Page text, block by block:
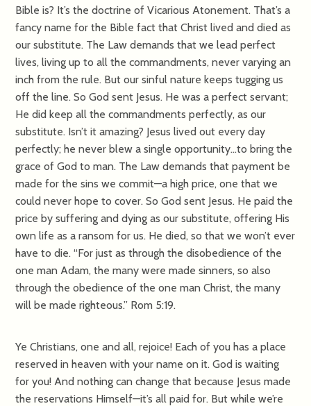
Bible is? It’s the doctrine of Vicarious Atonement. That’s a
fancy name for the Bible fact that Christ lived and died as
our substitute. The Law demands that we lead perfect
lives, living up to all the commandments, never varying an
inch from the rule. But our sinful nature keeps tugging us
off the line. So God sent Jesus. He was a perfect servant;
He did keep all the commandments perfectly, as our
substitute. Isn’t it amazing? Jesus lived out every day
perfectly; he never blew a single opportunity…to bring the
grace of God to man. The Law demands that payment be
made for the sins we commit—a high price, one that we
could never hope to cover. So God sent Jesus. He paid the
price by suffering and dying as our substitute, offering His
own life as a ransom for us. He died, so that we won’t ever
have to die. “For just as through the disobedience of the
one man Adam, the many were made sinners, so also
through the obedience of the one man Christ, the many
will be made righteous.” Rom 5:19.
Ye Christians, one and all, rejoice! Each of you has a place
reserved in heaven with your name on it. God is waiting
for you! And nothing can change that because Jesus made
the reservations Himself—it’s all paid for. But while we’re